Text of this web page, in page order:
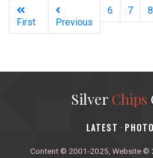
First Previous
6 7 8
Silver Chips
‎LATEST · PHOTO
Content © 2001-2025, Website ©